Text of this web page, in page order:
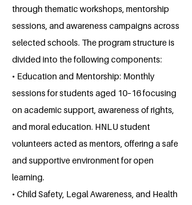
through thematic workshops, mentorship
sessions, and awareness campaigns across
selected schools. The program structure is
divided into the following components:
• Education and Mentorship: Monthly
sessions for students aged 10–16 focusing
on academic support, awareness of rights,
and moral education. HNLU student
volunteers acted as mentors, offering a safe
and supportive environment for open
learning.
• Child Safety, Legal Awareness, and Health